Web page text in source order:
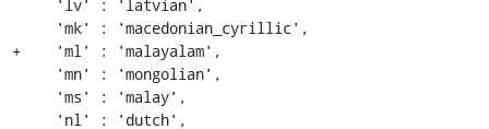
+    'ml' : 'malayalam',